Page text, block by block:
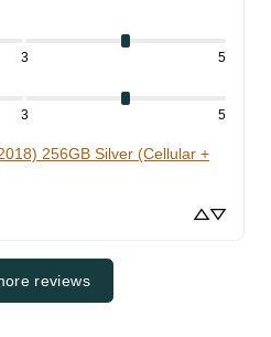
3 5
3 5
256GB Silver (Cellular +
reviews